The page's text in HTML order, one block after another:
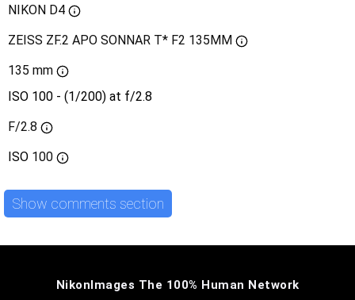
NIKON D4
ZEISS ZF.2 APO SONNAR T* F2 135MM
135 mm
ISO 100 - (1/200) at f/2.8
F/2.8
ISO 100
Show comments section
NikonImages The 100% Human Network